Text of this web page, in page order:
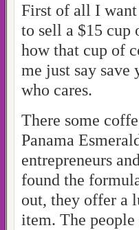
First of all I want
to sell a $15 cup
how that cup of
me just say save
who cares.
There some
Panama
entrepreneurs
found the
out, they offer a
item. The